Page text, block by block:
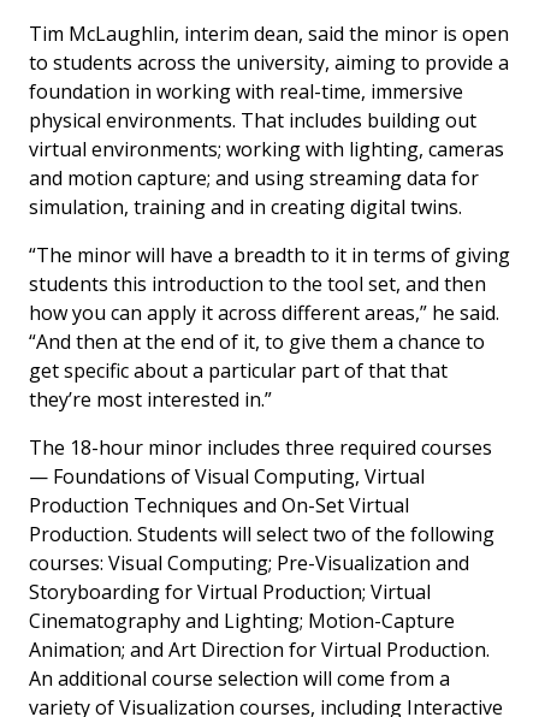
Tim McLaughlin, interim dean, said the minor is open
to students across the university, aiming to provide a
foundation in working with real-time, immersive
physical environments. That includes building out
virtual environments; working with lighting, cameras
and motion capture; and using streaming data for
simulation, training and in creating digital twins.
“The minor will have a breadth to it in terms of giving
students this introduction to the tool set, and then
how you can apply it across different areas,” he said.
“And then at the end of it, to give them a chance to
get specific about a particular part of that that
they’re most interested in.”
The 18-hour minor includes three required courses
— Foundations of Visual Computing, Virtual
Production Techniques and On-Set Virtual
Production. Students will select two of the following
courses: Visual Computing; Pre-Visualization and
Storyboarding for Virtual Production; Virtual
Cinematography and Lighting; Motion-Capture
Animation; and Art Direction for Virtual Production.
An additional course selection will come from a
variety of Visualization courses, including Interactive